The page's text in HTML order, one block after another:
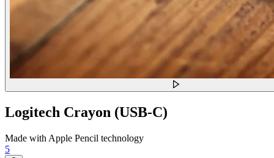
Logitech Crayon (USB-C)
Made with Apple Pencil technology
5